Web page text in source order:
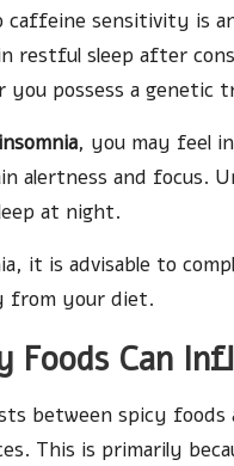
caffeine sensitivity is
sleep after
you possess a
insomnia, you may feel
alertness and
at night.
it is advisable to
from your diet.
Foods Can
between spicy
This is primarily